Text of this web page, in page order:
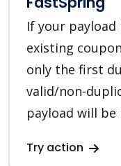
If your
existing
only the first
valid/non-
payload will
Try action